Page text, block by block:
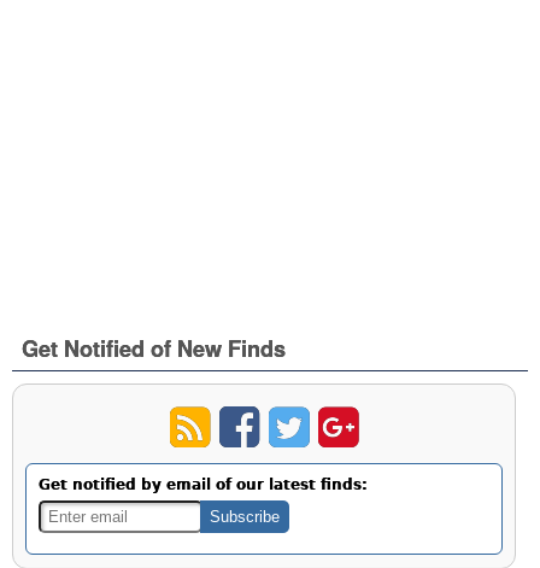
Get Notified of New Finds
Get notified by email of our latest finds: